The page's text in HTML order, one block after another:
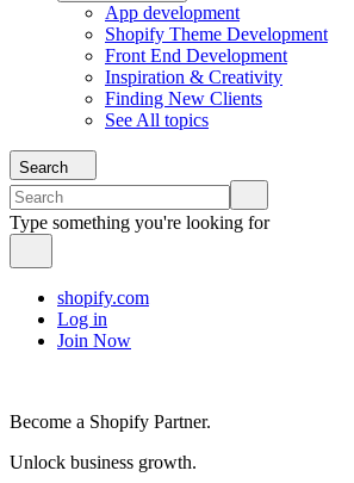
App development
Shopify Theme Development
Front End Development
Inspiration & Creativity
Finding New Clients
See All topics
Search
Type something you're looking for
shopify.com
Log in
Join Now
Become a Shopify Partner.
Unlock business growth.